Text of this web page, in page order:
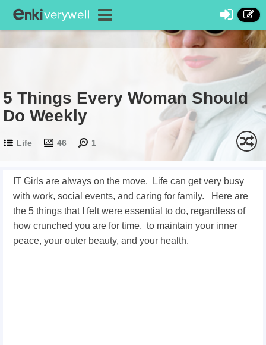
5 Things Every Woman Should
Do Weekly
Life 46 1
IT Girls are always on the move. Life can get very busy
with work, social events, and caring for family. Here are
the 5 things that I felt were essential to do, regardless of
how crunched you are for time, to maintain your inner
peace, your outer beauty, and your health.